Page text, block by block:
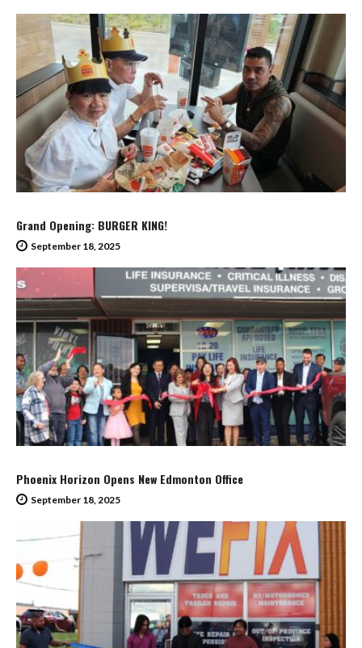
Grand Opening: BURGER KING!
September 18, 2025
Phoenix Horizon Opens New Edmonton Office
September 18, 2025